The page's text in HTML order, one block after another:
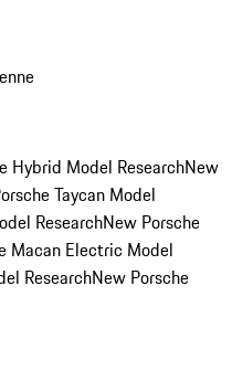
Hybrid Model ResearchNew
Taycan Model
ResearchNew Porsche
Macan Electric Model
ResearchNew Porsche